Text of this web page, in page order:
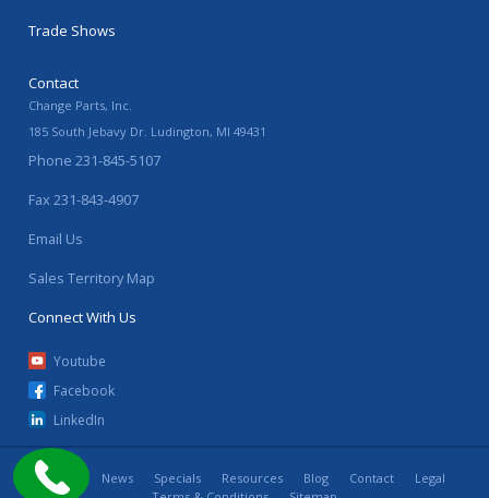
Trade Shows
Contact
Change Parts, Inc.
185 South Jebavy Dr. Ludington, MI 49431
Phone 231-845-5107
Fax 231-843-4907
Email Us
Sales Territory Map
Connect With Us
Youtube
Facebook
LinkedIn
Home News Specials Resources Blog Contact
Legal